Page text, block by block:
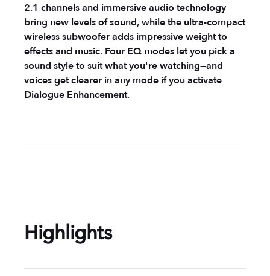
2.1 channels and immersive audio technology
bring new levels of sound, while the ultra-compact
wireless subwoofer adds impressive weight to
effects and music. Four EQ modes let you pick a
sound style to suit what you're watching—and
voices get clearer in any mode if you activate
Dialogue Enhancement.
Highlights